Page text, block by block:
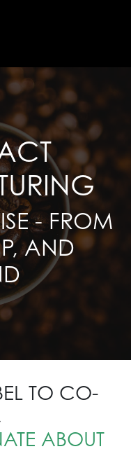
- FROM
AND
TO CO-
ABOUT